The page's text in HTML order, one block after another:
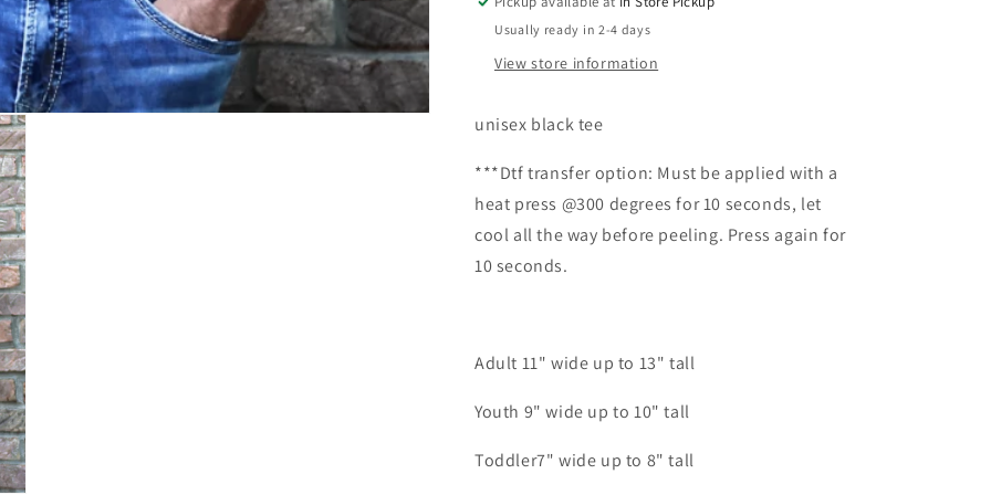
Usually ready in 2-4 days
View store information
unisex black tee
***Dtf transfer option: Must be applied with a
heat press @300 degrees for 10 seconds, let
cool all the way before peeling. Press again for
10 seconds.
Adult 11" wide up to 13" tall
Youth 9" wide up to 10" tall
Toddler7" wide up to 8" tall